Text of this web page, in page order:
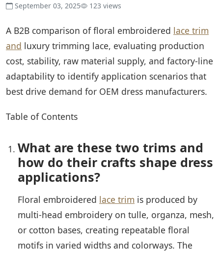
September 03, 2025 123 views
A B2B comparison of floral embroidered lace trim
and luxury trimming lace, evaluating production
cost, stability, raw material supply, and factory-line
adaptability to identify application scenarios that
best drive demand for OEM dress manufacturers.
Table of Contents
What are these two trims and
how do their crafts shape dress
applications?
Floral embroidered lace trim is produced by
multi-head embroidery on tulle, organza, mesh,
or cotton bases, creating repeatable floral
motifs in varied widths and colorways. The